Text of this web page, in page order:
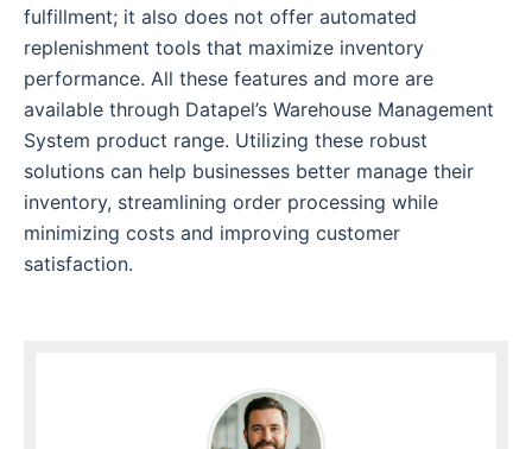
fulfillment; it also does not offer automated
replenishment tools that maximize inventory
performance. All these features and more are
available through Datapel’s Warehouse Management
System product range. Utilizing these robust
solutions can help businesses better manage their
inventory, streamlining order processing while
minimizing costs and improving customer
satisfaction.